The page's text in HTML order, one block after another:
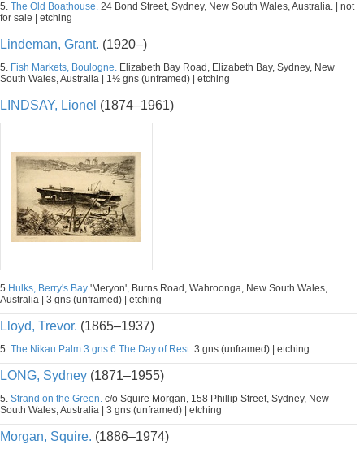
5. The Old Boathouse. 24 Bond Street, Sydney, New South Wales, Australia. | not
for sale | etching
Lindeman, Grant. (1920–)
5. Fish Markets, Boulogne. Elizabeth Bay Road, Elizabeth Bay, Sydney, New
South Wales, Australia | 1½ gns (unframed) | etching
LINDSAY, Lionel (1874–1961)
5 Hulks, Berry's Bay 'Meryon', Burns Road, Wahroonga, New South Wales,
Australia | 3 gns (unframed) | etching
Lloyd, Trevor. (1865–1937)
5. The Nikau Palm 3 gns 6 The Day of Rest. 3 gns (unframed) | etching
LONG, Sydney (1871–1955)
5. Strand on the Green. c/o Squire Morgan, 158 Phillip Street, Sydney, New
South Wales, Australia | 3 gns (unframed) | etching
Morgan, Squire. (1886–1974)